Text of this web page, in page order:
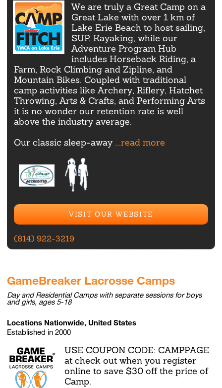
We are truly a Great Camp on a
Great Lake with over 1 km of
Lake Erie Beach to host sailing,
SUP, Kayaking, while our
Adventure Program Hub
includes Horseback Riding, a
Farm, Rock Climbing and Zipline, and
Mountain Bikes. Coupled with traditional
camp activities like Archery, Riflery, Hatchet
Throwing, Arts & Crafts, and Performing Arts
it is no wonder our retention rate is well
above the industry average.
Our classic sleep-away ...read more
VISIT OUR WEBSITE
(814) 922-3219
GameBreaker Lacrosse Camps
Day and Residential Camps with separate sessions for boys
and girls, ages 5-18
Locations Nationwide, United States
Established in 2000
USE COUPON CODE: CAMPPAGE
at check out when you register
online to save $30 off the price of
Camp.